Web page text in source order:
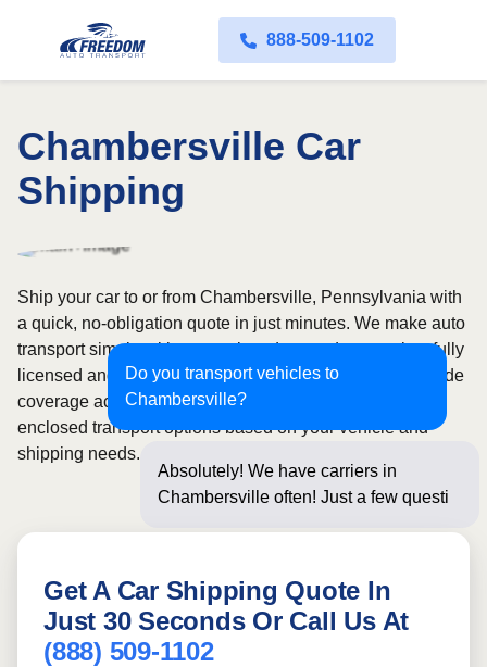
888-509-1102
Chambersville Car
Shipping
Do you transport vehicles to
Chambersville?
Absolutely! We have carriers in
Chambersville often! Just a few
Ship your car to or from Chambersville, Pennsylvania with
a quick, no-obligation quote in just minutes. We make auto
transport simple with convenient door-to-door service, fully
licensed and insured carriers, and dependable nationwide
coverage across all 50 states. Choose from open or
enclosed transport options based on your vehicle and
shipping needs.
Get A Car Shipping Quote In
Just 30 Seconds Or Call Us At
(888) 509-1102